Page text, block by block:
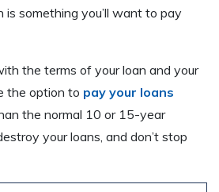
is something you’ll want to pay
the terms of your loan and your
the option to pay your loans
the normal 10 or 15-year
your loans, and don’t stop